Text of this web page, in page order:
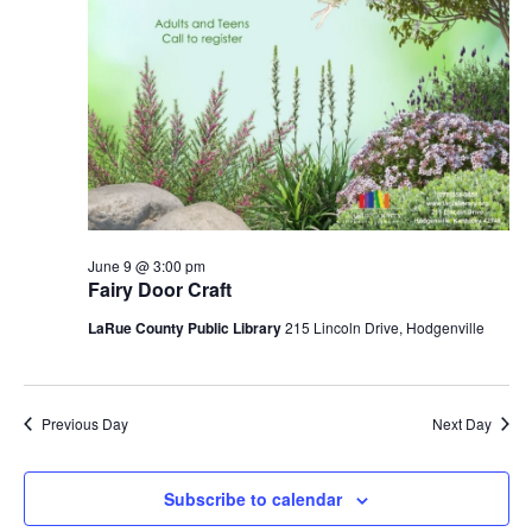
Fairy Door Craft
June 9 @ 3:00 pm
LaRue County Public Library215 Lincoln Drive, Hodgenville
Previous Day Next Day
Subscribe to calendar